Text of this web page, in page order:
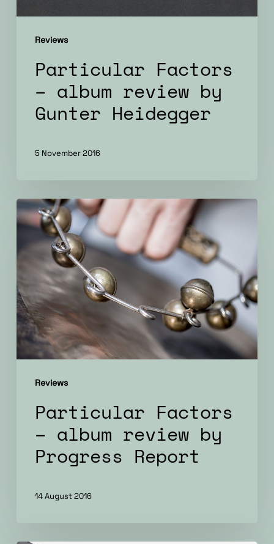
Reviews
Particular Factors
– album review by
Gunter Heidegger
5 November 2016
Reviews
Particular
Factors
–
album
review
by
Progress
Report
Particular Factors
– album review by
Progress Report
14 August 2016